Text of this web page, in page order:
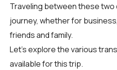
Traveling between these two
journey, whether for
friends and family.
Let's explore the various
available for this trip.